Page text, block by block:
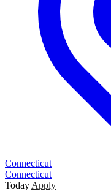
Connecticut
Connecticut
Today Apply